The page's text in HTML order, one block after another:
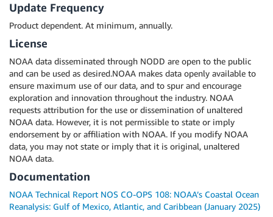
Update Frequency
Product dependent. At minimum, annually.
License
NOAA data disseminated through NODD are open to the public
and can be used as desired.NOAA makes data openly available to
ensure maximum use of our data, and to spur and encourage
exploration and innovation throughout the industry. NOAA
requests attribution for the use or dissemination of unaltered
NOAA data. However, it is not permissible to state or imply
endorsement by or affiliation with NOAA. If you modify NOAA
data, you may not state or imply that it is original, unaltered
NOAA data.
Documentation
NOAA Technical Report NOS CO-OPS 108: NOAA’s Coastal Ocean
Reanalysis: Gulf of Mexico, Atlantic, and Caribbean (January 2025)